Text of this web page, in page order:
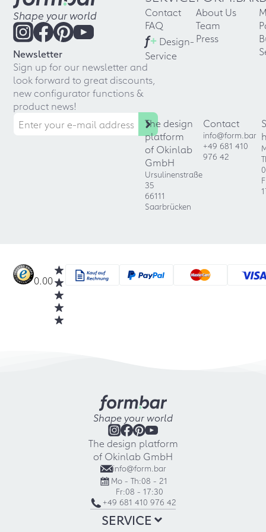
Shape your world
Newsletter
Sign up for our newsletter and
look forward to great discounts,
new configurator functions &
product news!
Contact
FAQ
f+ Design-
Service
About Us
Team
Press
The design
platform
of Okinlab
GmbH
Ursulinenstraße
35
66111
Saarbrücken
Contact
info@form.bar
+49 681 410
976 42
0.00
Shape your world
The design platform
of Okinlab GmbH
info@form.bar
Mo - Th:08 - 21
Fr:08 - 17:30
+49 681 410 976 42
SERVICE